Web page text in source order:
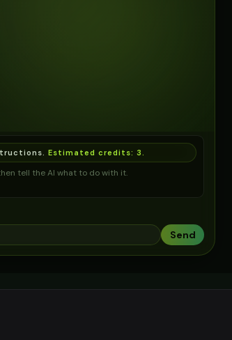
Estimated credits: 3
tell the AI what to do with it.
Send